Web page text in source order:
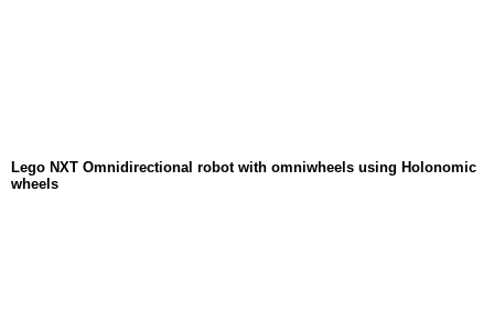
Lego NXT Omnidirectional robot with omniwheels using Holonomic
wheels